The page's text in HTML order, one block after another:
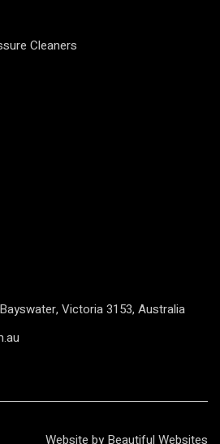
Cleaners
Victoria 3153, Australia
Website by Beautiful Websites